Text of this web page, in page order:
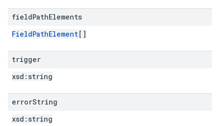
fieldPathElements
FieldPathElement[]
trigger
xsd: string
errorString
xsd: string